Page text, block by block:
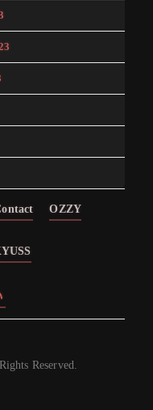
OZZY
Reserved.